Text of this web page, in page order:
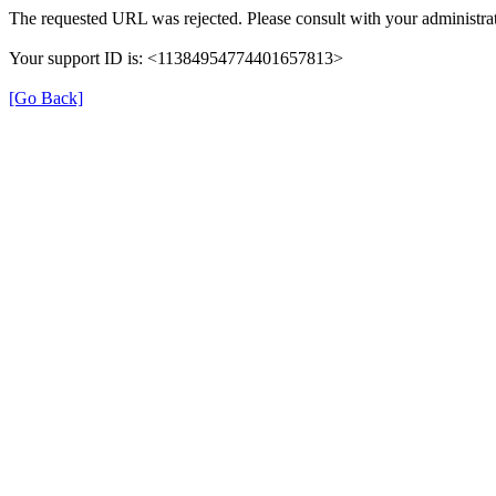
The requested URL was rejected. Please consult with your
Your support ID is: <11384954774401657813>
[Go Back]